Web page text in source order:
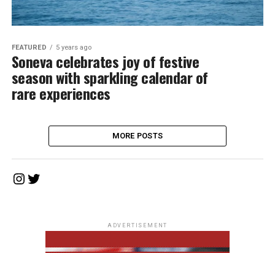
FEATURED 5 years ago
Soneva celebrates joy of festive
season with sparkling calendar of
rare experiences
MORE POSTS
Instagram
Twitter
ADVERTISEMENT